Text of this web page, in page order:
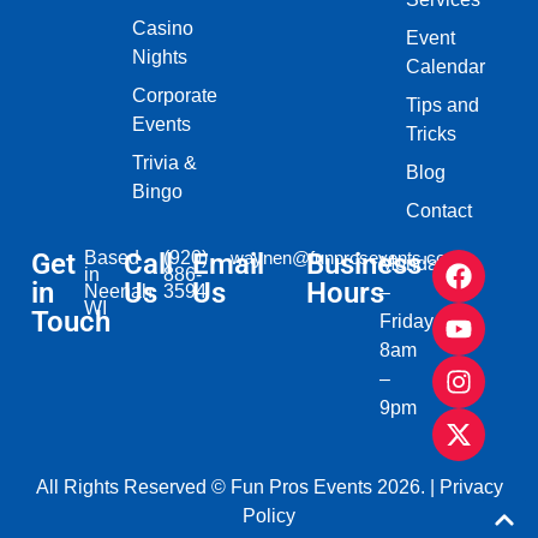
Casino
Nights
Corporate
Events
Trivia &
Bingo
Event
Calendar
Tips and
Tricks
Blog
Contact
Get
in
Touch
Based
in
Neenah,
WI​
Call
Us
(920)
886-
3594
Email
Us
waynen@funprosevents.com
Business
Hours
Monday
–
Friday
8am
–
9pm
All Rights Reserved © Fun Pros Events 2026. |
Privacy
Policy